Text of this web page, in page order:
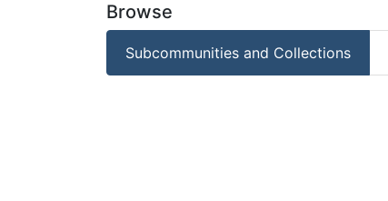
Browse
Subcommunities and Collections